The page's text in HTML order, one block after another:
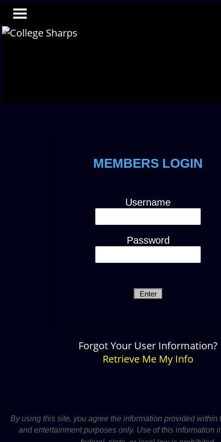
MEMBERS LOGIN
Username
Password
Forgot Your User Information?
Retrieve Me My Info
By using this site, you agree the information provided within
and entertainment purposes only. Use of this information